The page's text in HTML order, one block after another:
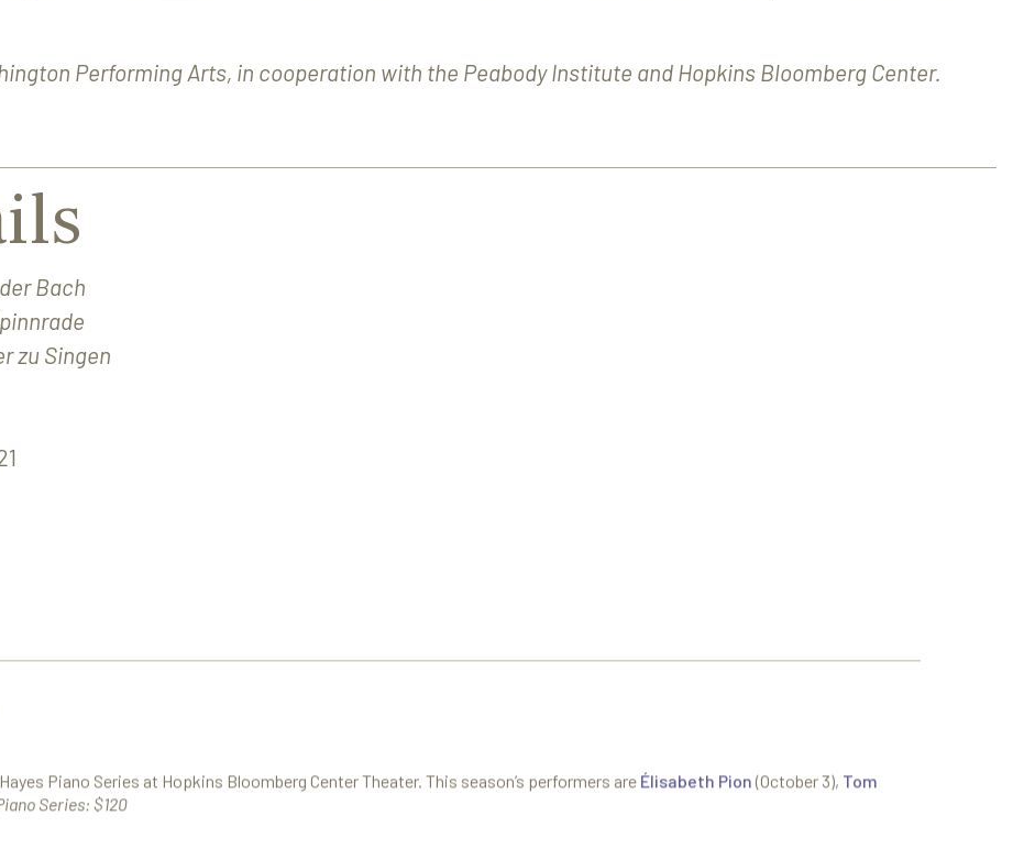
Performing Arts, in cooperation with the Peabody Institute and Hopkins Bloomberg Center.
Bach
zu Singen
Piano Series at Hopkins Bloomberg Center Theater. This season’s performers are Élisabeth Pion (October 3), Tom
Series: $120